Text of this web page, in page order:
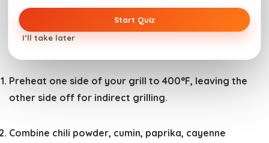
Cook ModePrevent your screen from going to
Preheat one side of your grill to 400°F, leaving the
other side off for indirect grilling.
Combine chili powder, cumin, paprika, cayenne
Start Quiz
I’ll take later